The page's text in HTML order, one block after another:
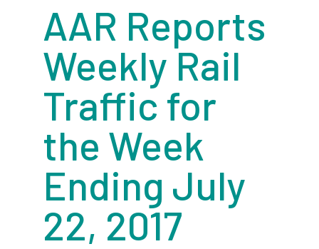
AAR Reports
Weekly Rail
Traffic for
the Week
Ending July
22, 2017